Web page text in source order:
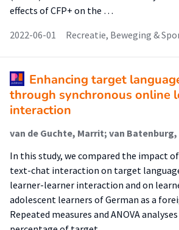
effects of CFP+ on the …
2022-06-01
Recreatie, Beweging &
Enhancing target
through synchronous online
interaction
In this study, we compared the impact
text-chat interaction on target
learner-learner interaction and on
adolescent learners of German as a
Repeated measures and ANOVA